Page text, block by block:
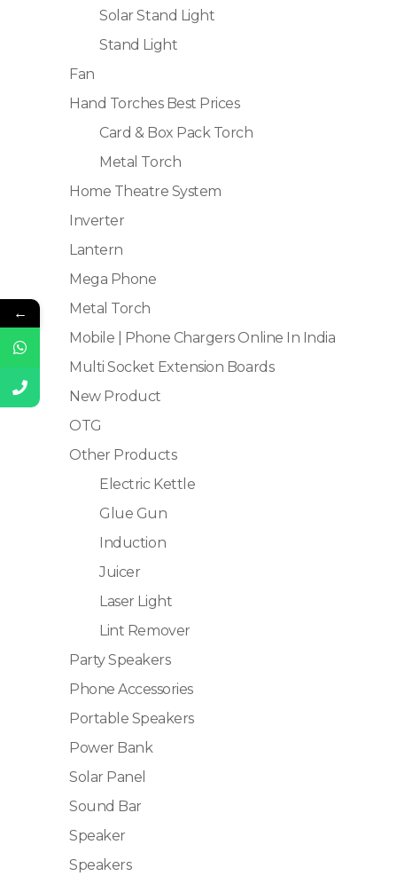
Solar Stand Light
Stand Light
Fan
Hand Torches Best Prices
Card & Box Pack Torch
Metal Torch
Home Theatre System
Inverter
Lantern
Mega Phone
Metal Torch
Mobile | Phone Chargers Online In India
Multi Socket Extension Boards
New Product
OTG
Other Products
Electric Kettle
Glue Gun
Induction
Juicer
Laser Light
Lint Remover
Party Speakers
Phone Accessories
Portable Speakers
Power Bank
Solar Panel
Sound Bar
Speaker
Speakers
←